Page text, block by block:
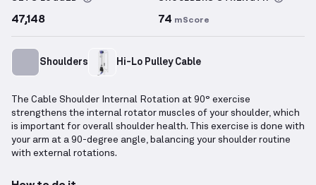
47,148 74 mScore
Shoulders Hi-Lo Pulley Cable
The Cable Shoulder Internal Rotation at 90° exercise
strengthens the internal rotator muscles of your shoulder, which
is important for overall shoulder health. This exercise is done with
your arm at a 90-degree angle, balancing your shoulder routine
with external rotations.